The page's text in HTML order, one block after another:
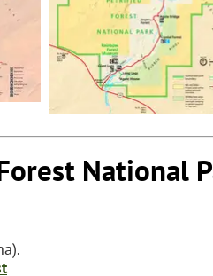
National